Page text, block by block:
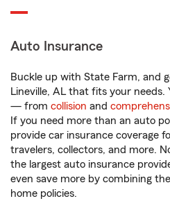
Auto Insurance
Buckle up with State Farm, and
Lineville, AL that fits your needs.
— from collision and
If you need more than an auto
provide car insurance coverage
travelers, collectors, and more.
the largest auto insurance
even save more by combining
home policies.